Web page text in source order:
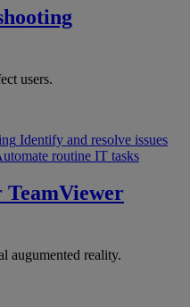
users.
Identify and resolve issues
routine IT tasks
TeamViewer
augumented reality.